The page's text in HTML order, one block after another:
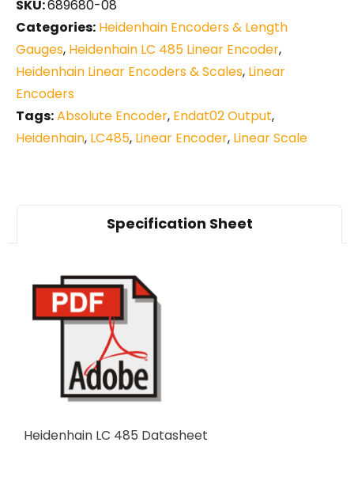
SKU:689680-08
Categories: Heidenhain Encoders & Length
Gauges, Heidenhain LC 485 Linear Encoder,
Heidenhain Linear Encoders & Scales, Linear
Encoders
Tags:Absolute Encoder, Endat02 Output,
Heidenhain, LC485, Linear Encoder, Linear Scale
Specification Sheet
Heidenhain LC 485 Datasheet